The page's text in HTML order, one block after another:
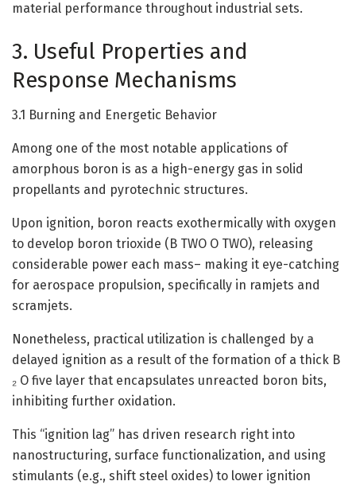
material performance throughout industrial sets.
3. Useful Properties and
Response Mechanisms
3.1 Burning and Energetic Behavior
Among one of the most notable applications of
amorphous boron is as a high-energy gas in solid
propellants and pyrotechnic structures.
Upon ignition, boron reacts exothermically with oxygen
to develop boron trioxide (B TWO O TWO), releasing
considerable power each mass– making it eye-catching
for aerospace propulsion, specifically in ramjets and
scramjets.
Nonetheless, practical utilization is challenged by a
delayed ignition as a result of the formation of a thick B
₂ O five layer that encapsulates unreacted boron bits,
inhibiting further oxidation.
This “ignition lag” has driven research right into
nanostructuring, surface functionalization, and using
stimulants (e.g., shift steel oxides) to lower ignition